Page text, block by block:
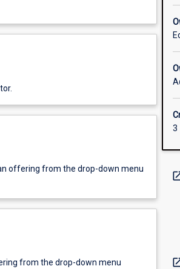
offering from the drop-down menu
from the drop-down menu
3